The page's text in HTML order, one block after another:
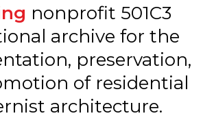
nonprofit 501C3
archive for the
preservation,
of residential
architecture.